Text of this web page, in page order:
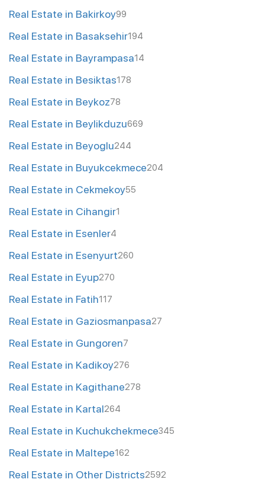
Real Estate in Bakirkoy99
Real Estate in Basaksehir194
Real Estate in Bayrampasa14
Real Estate in Besiktas178
Real Estate in Beykoz78
Real Estate in Beylikduzu669
Real Estate in Beyoglu244
Real Estate in Buyukcekmece204
Real Estate in Cekmekoy55
Real Estate in Cihangir1
Real Estate in Esenler4
Real Estate in Esenyurt260
Real Estate in Eyup270
Real Estate in Fatih117
Real Estate in Gaziosmanpasa27
Real Estate in Gungoren7
Real Estate in Kadikoy276
Real Estate in Kagithane278
Real Estate in Kartal264
Real Estate in Kuchukchekmece345
Real Estate in Maltepe162
Real Estate in Other Districts2592